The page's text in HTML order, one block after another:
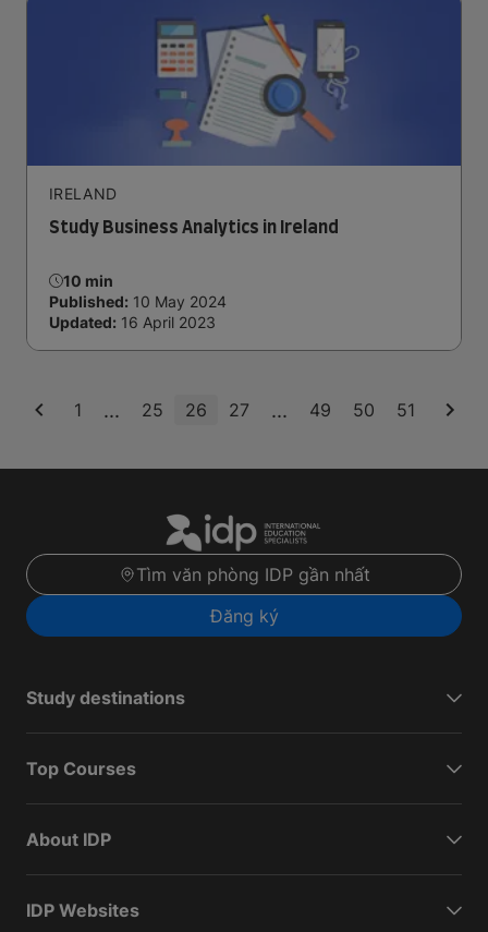
IRELAND
Study Business Analytics in Ireland
10 min
Published: 10 May 2024
Updated: 16 April 2023
1 ... 25 26 27 ... 49 50 51
Tìm văn phòng IDP gần nhất
Đăng ký
Study destinations
Top Courses
About IDP
IDP Websites